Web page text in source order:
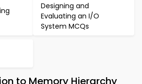
Designing and
Evaluating an I/O
System MCQs
to Memory Hierarchy